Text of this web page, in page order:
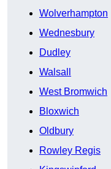
Wolverhampton
Wednesbury
Dudley
Walsall
West Bromwich
Bloxwich
Oldbury
Rowley Regis